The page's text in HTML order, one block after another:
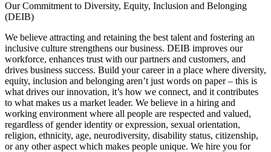
Our Commitment to Diversity, Equity, Inclusion and Belonging
(DEIB)
We believe attracting and retaining the best talent and fostering an
inclusive culture strengthens our business. DEIB improves our
workforce, enhances trust with our partners and customers, and
drives business success. Build your career in a place where diversity,
equity, inclusion and belonging aren’t just words on paper – this is
what drives our innovation, it’s how we connect, and it contributes
to what makes us a market leader. We believe in a hiring and
working environment where all people are respected and valued,
regardless of gender identity or expression, sexual orientation,
religion, ethnicity, age, neurodiversity, disability status, citizenship,
or any other aspect which makes people unique. We hire you for